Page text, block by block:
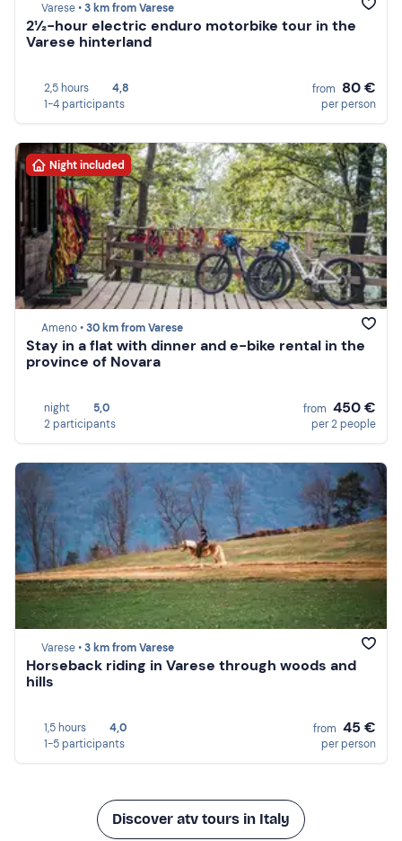
Varese •3 km from Varese
2½-hour electric enduro motorbike tour in the
Varese hinterland
2,5 hours
4,8
1-4 participants
from 80 €
per person
Night included
Ameno •30 km from Varese
Stay in a flat with dinner and e-bike rental in the
province of Novara
night
5,0
2 participants
from 450 €
per 2 people
Varese •3 km from Varese
Horseback riding in Varese through woods and
hills
1,5 hours
4,0
1-5 participants
from 45 €
per person
Discover atv tours in Italy